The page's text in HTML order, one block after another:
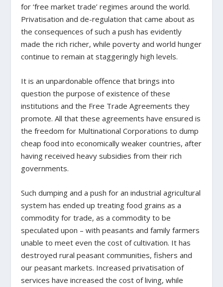
for ‘free market trade’ regimes around the world.
Privatisation and de-regulation that came about as
the consequences of such a push has evidently
made the rich richer, while poverty and world hunger
continue to remain at staggeringly high levels.
It is an unpardonable offence that brings into
question the purpose of existence of these
institutions and the Free Trade Agreements they
promote. All that these agreements have ensured is
the freedom for Multinational Corporations to dump
cheap food into economically weaker countries, after
having received heavy subsidies from their rich
governments.
Such dumping and a push for an industrial agricultural
system has ended up treating food grains as a
commodity for trade, as a commodity to be
speculated upon – with peasants and family farmers
unable to meet even the cost of cultivation. It has
destroyed rural peasant communities, fishers and
our peasant markets. Increased privatisation of
services have increased the cost of living, while